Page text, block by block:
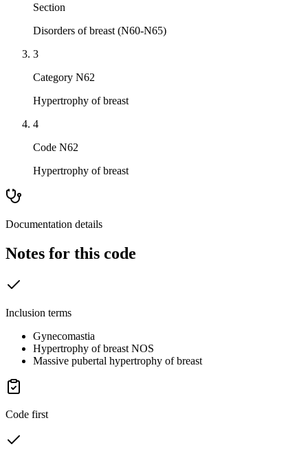
Section
Disorders of breast (N60-N65)
3
Category N62
Hypertrophy of breast
4
Code N62
Hypertrophy of breast
Documentation details
Notes for this code
Inclusion terms
Gynecomastia
Hypertrophy of breast NOS
Massive pubertal hypertrophy of breast
Code first